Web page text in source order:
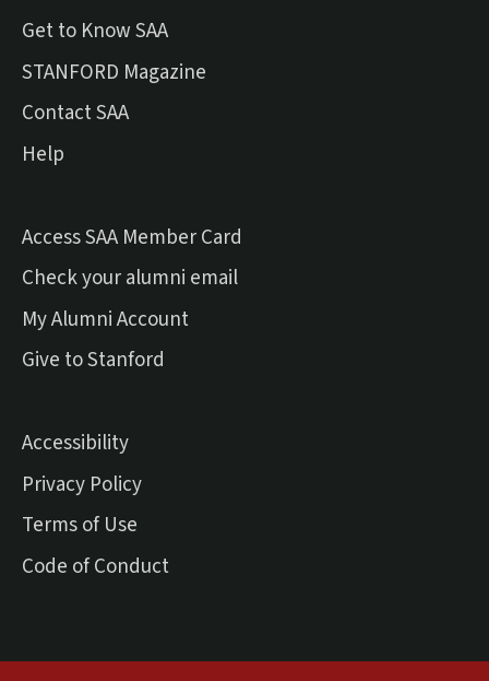
Get to Know SAA
STANFORD Magazine
Contact SAA
Help
Access SAA Member Card
Check your alumni email(external link)
My Alumni Account(external link)
Give to Stanford
Accessibility
Privacy Policy
Terms of Use
Code of Conduct